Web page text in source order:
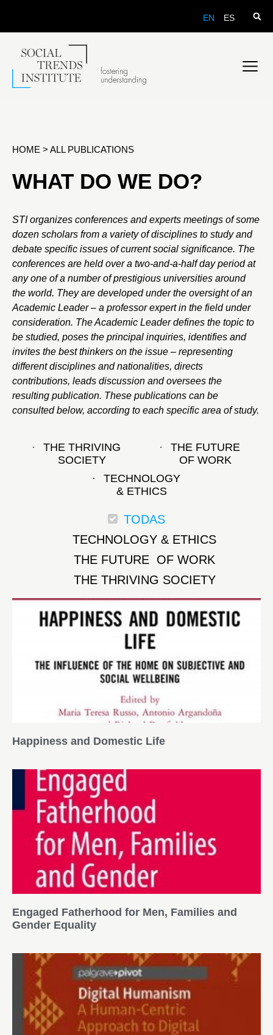
EN ES
HOME > ALL PUBLICATIONS
WHAT DO WE DO?
STI organizes conferences and experts meetings of some
dozen scholars from a variety of disciplines to study and
debate specific issues of current social significance. The
conferences are held over a two-and-a-half day period at
any one of a number of prestigious universities around
the world. They are developed under the oversight of an
Academic Leader – a professor expert in the field under
consideration. The Academic Leader defines the topic to
be studied, poses the principal inquiries, identifies and
invites the best thinkers on the issue – representing
different disciplines and nationalities, directs
contributions, leads discussion and oversees the
resulting publication. These publications can be
consulted below, according to each specific area of study.
THE THRIVING
SOCIETY
THE FUTURE
OF WORK
TECHNOLOGY
& ETHICS
TODAS
TECHNOLOGY & ETHICS
THE FUTURE OF WORK
THE THRIVING SOCIETY
Happiness and Domestic Life
Engaged Fatherhood for Men, Families and
Gender Equality